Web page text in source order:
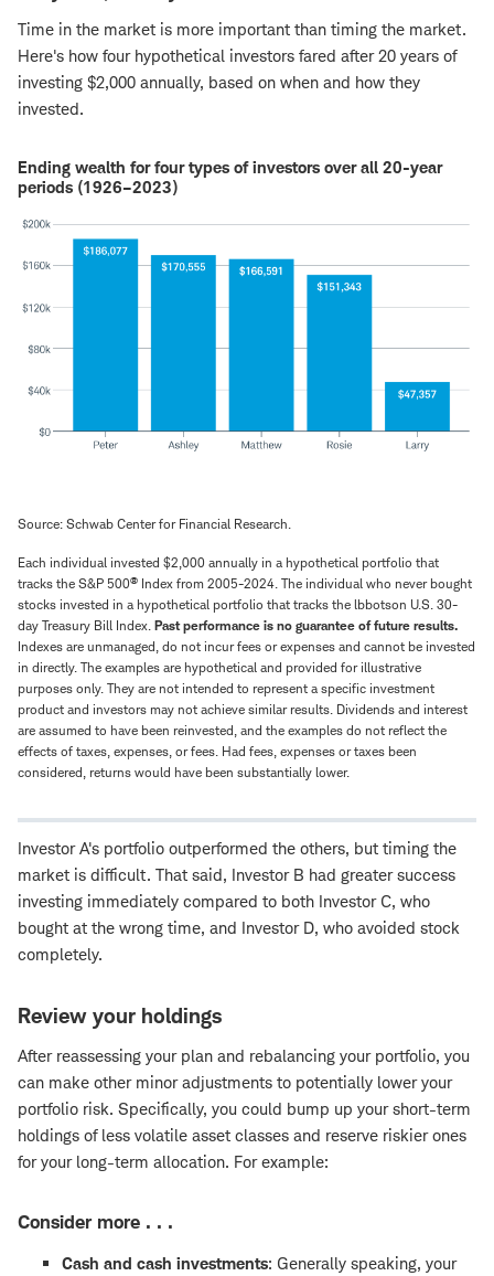
Time in the market is more important than timing the market.
Here's how four hypothetical investors fared after 20 years of
investing $2,000 annually, based on when and how they
invested.
Ending wealth for four types of investors over all 20-year
periods (1926–2023)
Source: Schwab Center for Financial Research.
Each individual invested $2,000 annually in a hypothetical portfolio that
tracks the S&P 500® Index from 2005-2024. The individual who never bought
stocks invested in a hypothetical portfolio that tracks the lbbotson U.S. 30-
day Treasury Bill Index. Past performance is no guarantee of future results.
Indexes are unmanaged, do not incur fees or expenses and cannot be invested
in directly. The examples are hypothetical and provided for illustrative
purposes only. They are not intended to represent a specific investment
product and investors may not achieve similar results. Dividends and interest
are assumed to have been reinvested, and the examples do not reflect the
effects of taxes, expenses, or fees. Had fees, expenses or taxes been
considered, returns would have been substantially lower.
Investor A's portfolio outperformed the others, but timing the
market is difficult. That said, Investor B had greater success
investing immediately compared to both Investor C, who
bought at the wrong time, and Investor D, who avoided stock
completely.
Review your holdings
After reassessing your plan and rebalancing your portfolio, you
can make other minor adjustments to potentially lower your
portfolio risk. Specifically, you could bump up your short-term
holdings of less volatile asset classes and reserve riskier ones
for your long-term allocation. For example:
Consider more . . .
Cash and cash investments: Generally speaking, your